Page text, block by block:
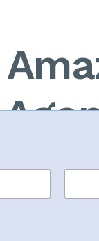
provides full-